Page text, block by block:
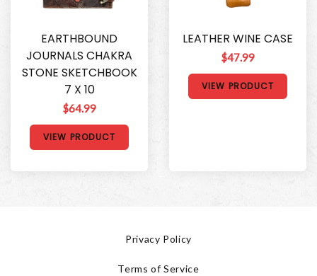
EARTHBOUND
JOURNALS CHAKRA
STONE SKETCHBOOK
7 X 10
$64.99
VIEW PRODUCT
LEATHER WINE CASE
$47.99
VIEW PRODUCT
Privacy Policy
Terms of Service